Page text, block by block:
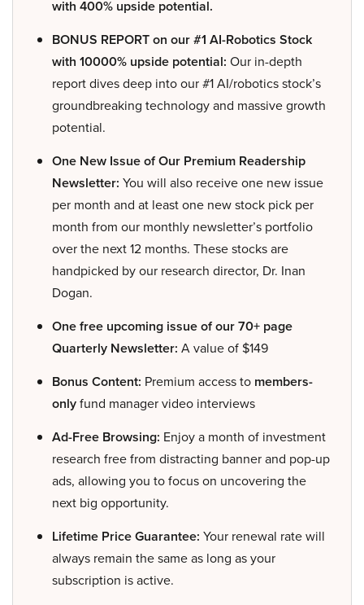
with 400% upside potential.
BONUS REPORT on our #1 AI-Robotics Stock
with 10000% upside potential: Our in-depth
report dives deep into our #1 AI/robotics stock’s
groundbreaking technology and massive growth
potential.
One New Issue of Our Premium Readership
Newsletter: You will also receive one new issue
per month and at least one new stock pick per
month from our monthly newsletter’s portfolio
over the next 12 months. These stocks are
handpicked by our research director, Dr. Inan
Dogan.
One free upcoming issue of our 70+ page
Quarterly Newsletter: A value of $149
Bonus Content: Premium access to members-
onlyfund manager video interviews
Ad-Free Browsing: Enjoy a month of investment
research free from distracting banner and pop-up
ads, allowing you to focus on uncovering the
next big opportunity.
Lifetime Price Guarantee: Your renewal rate will
always remain the same as long as your
subscription is active.